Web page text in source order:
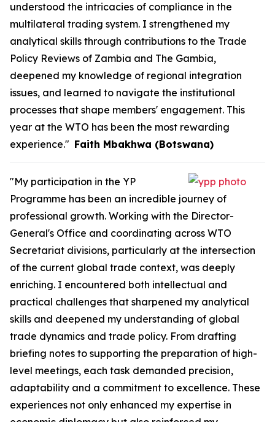
understood the intricacies of compliance in the
multilateral trading system. I strengthened my
analytical skills through contributions to the Trade
Policy Reviews of Zambia and The Gambia,
deepened my knowledge of regional integration
issues, and learned to navigate the institutional
processes that shape members' engagement. This
year at the WTO has been the most rewarding
experience." Faith Mbakhwa (Botswana)
"My participation in the YP
Programme has been an incredible journey of
professional growth. Working with the Director-
General's Office and coordinating across WTO
Secretariat divisions, particularly at the intersection
of the current global trade context, was deeply
enriching. I encountered both intellectual and
practical challenges that sharpened my analytical
skills and deepened my understanding of global
trade dynamics and trade policy. From drafting
briefing notes to supporting the preparation of high-
level meetings, each task demanded precision,
adaptability and a commitment to excellence. These
experiences not only enhanced my expertise in